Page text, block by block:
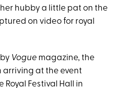
hubby a little pat on the
on video for royal
Vogue magazine, the
arriving at the event
Festival Hall in